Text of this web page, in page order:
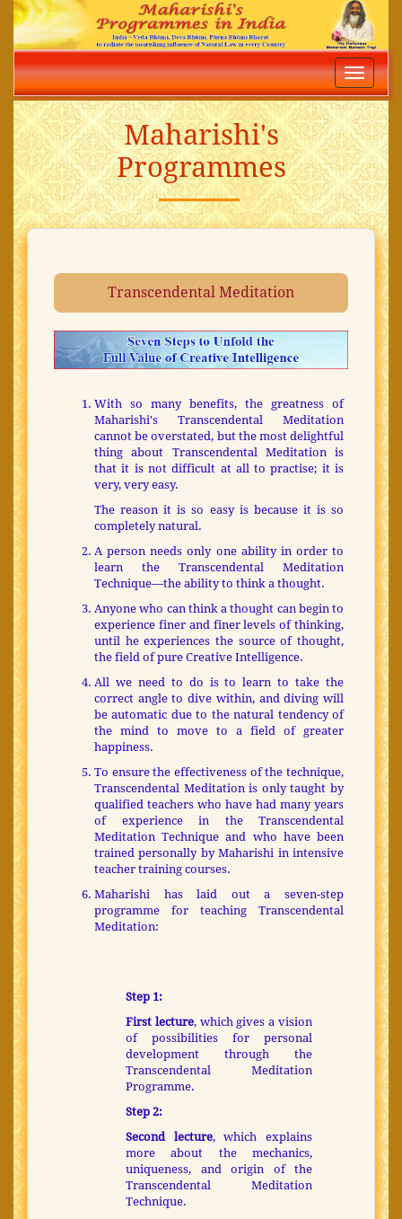
Toggle
Maharishi's
Programmes
Transcendental Meditation
With so many benefits, the greatness of
Maharishi's Transcendental Meditation
cannot be overstated, but the most delightful
thing about Transcendental Meditation is
that it is not difficult at all to practise; it is
very, very easy.
The reason it is so easy is because it is so
completely natural.
A person needs only one ability in order to
learn the Transcendental Meditation
Technique—the ability to think a thought.
Anyone who can think a thought can begin to
experience finer and finer levels of thinking,
until he experiences the source of thought,
the field of pure Creative Intelligence.
All we need to do is to learn to take the
correct angle to dive within, and diving will
be automatic due to the natural tendency of
the mind to move to a field of greater
happiness.
To ensure the effectiveness of the technique,
Transcendental Meditation is only taught by
qualified teachers who have had many years
of experience in the Transcendental
Meditation Technique and who have been
trained personally by Maharishi in intensive
teacher training courses.
Maharishi has laid out a seven-step
programme for teaching Transcendental
Meditation:
Step 1:
First lecture, which gives a vision
of possibilities for personal
development through the
Transcendental Meditation
Programme.
Step 2:
Second lecture, which explains
more about the mechanics,
uniqueness, and origin of the
Transcendental Meditation
Technique.